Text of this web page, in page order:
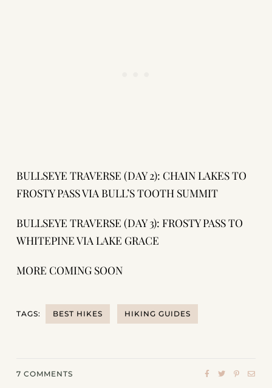
BULLSEYE TRAVERSE (DAY 2): CHAIN LAKES TO
FROSTY PASS VIA BULL’S TOOTH SUMMIT
BULLSEYE TRAVERSE (DAY 3): FROSTY PASS TO
WHITEPINE VIA LAKE GRACE
MORE COMING SOON
TAGS: BEST HIKES HIKING GUIDES
7 COMMENTS